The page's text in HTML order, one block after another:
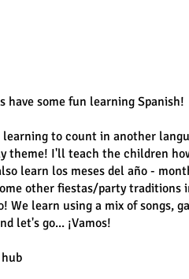
have some fun learning Spanish!
to count in another
theme! I'll teach the children
learn los meses del año -
other fiestas/party traditions
learn using a mix of songs,
let's go... ¡Vamos!